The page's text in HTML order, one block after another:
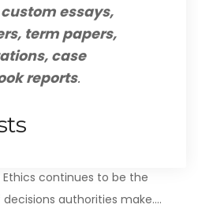
custom essays,
term papers,
case
reports.
Ethics continues to be the
authorities make.…